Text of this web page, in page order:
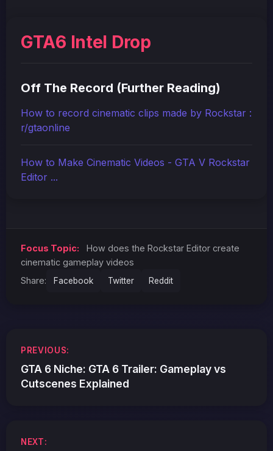
GTA6 Intel Drop
Off The Record (Further Reading)
How to record cinematic clips made by Rockstar :
r/gtaonline
How to Make Cinematic Videos - GTA V Rockstar
Editor ...
Focus Topic:
How does the Rockstar Editor create
cinematic gameplay videos
Share:
Facebook Twitter Reddit
navigation
PREVIOUS:
GTA 6 Niche: GTA 6 Trailer: Gameplay vs
Cutscenes Explained
NEXT: